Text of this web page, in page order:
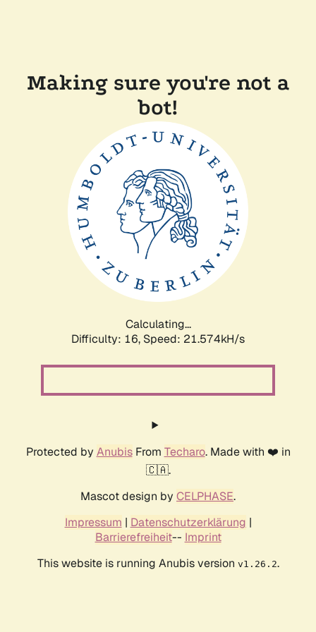
Making sure you're not a
bot!
Calculating...
Difficulty: 16, Speed: 21.574kH/s
Protected by AnubisFrom Techaro. Made with ❤️ in
🇨🇦.
Mascot design by CELPHASE.
Impressum | Datenschutzerklärung |
Barrierefreiheit-- Imprint
This website is running Anubis version v1.26.2.